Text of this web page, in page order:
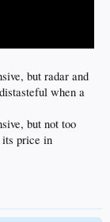
but radar and
when a
but not too
its price in